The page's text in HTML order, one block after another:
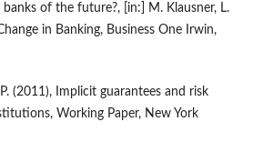
of the future?, [in:] M. Klausner, L.
in Banking, Business One Irwin,
(2011), Implicit guarantees and risk
Working Paper, New York